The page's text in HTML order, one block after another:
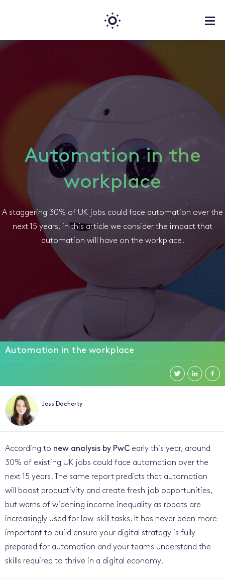
Automation in the
workplace
A staggering 30% of UK jobs could face automation over the
next 15 years, in this article we consider the impact that
automation will have on the workplace.
Automation in the workplace
Jess Docherty
According to new analysis by PwC early this year, around
30% of existing UK jobs could face automation over the
next 15 years. The same report predicts that automation
will boost productivity and create fresh job opportunities,
but warns of widening income inequality as robots are
increasingly used for low-skill tasks. It has never been more
important to build ensure your digital strategy is fully
prepared for automation and your teams understand the
skills required to thrive in a digital economy.